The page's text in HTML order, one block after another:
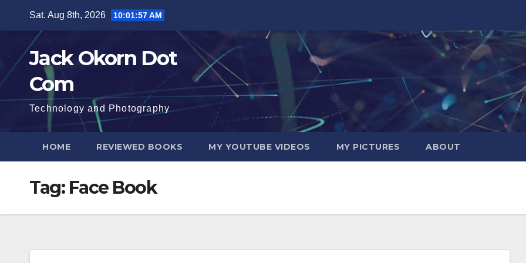
content
Sat. Aug 8th, 2026 10:01:58 AM
Jack Okorn Dot
Com
Technology and Photography
HOME REVIEWED BOOKS MY YOUTUBE VIDEOS MY PICTURES ABOUT
Tag: Face Book